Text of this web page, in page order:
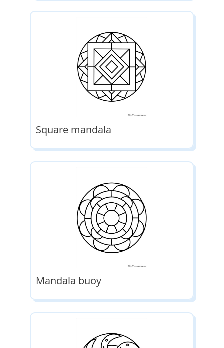
Square mandala
Mandala buoy